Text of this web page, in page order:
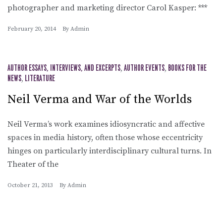
photographer and marketing director Carol Kasper: ***
February 20, 2014 By Admin
AUTHOR ESSAYS, INTERVIEWS, AND EXCERPTS, AUTHOR EVENTS, BOOKS FOR THE
NEWS, LITERATURE
Neil Verma and War of the Worlds
Neil Verma’s work examines idiosyncratic and affective
spaces in media history, often those whose eccentricity
hinges on particularly interdisciplinary cultural turns. In
Theater of the
October 21, 2013 By Admin